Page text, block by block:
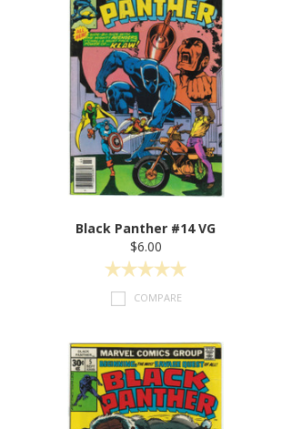
Black Panther #14 VG
$6.00
COMPARE